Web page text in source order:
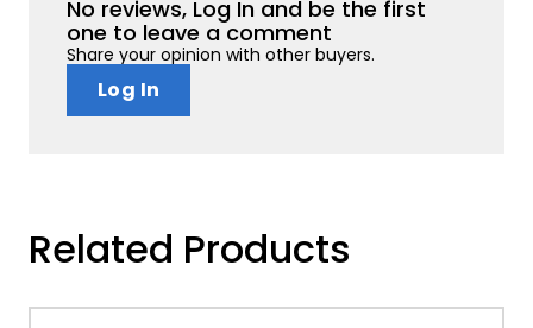
No reviews, Log In and be the first
one to leave a comment
Share your opinion with other buyers.
Log In
Related Products